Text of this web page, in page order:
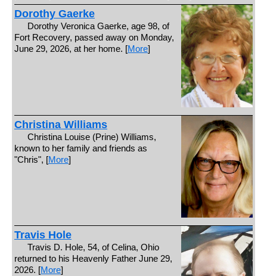
Dorothy Gaerke
Dorothy Veronica Gaerke, age 98, of
Fort Recovery, passed away on Monday,
June 29, 2026, at her home. [More]
Christina Williams
Christina Louise (Prine) Williams,
known to her family and friends as
"Chris", [More]
Travis Hole
Travis D. Hole, 54, of Celina, Ohio
returned to his Heavenly Father June 29,
2026. [More]